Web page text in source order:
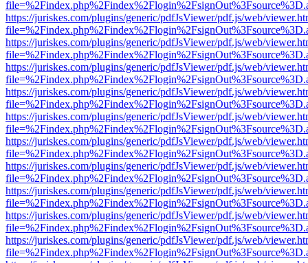
https://juriskes.com/plugins/generic/pdfJsViewer/pdf.js/web/
https://juriskes.com/plugins/generic/pdfJsViewer/pdf.js/web/
https://juriskes.com/plugins/generic/pdfJsViewer/pdf.js/web/
https://juriskes.com/plugins/generic/pdfJsViewer/pdf.js/web/
https://juriskes.com/plugins/generic/pdfJsViewer/pdf.js/web/
https://juriskes.com/plugins/generic/pdfJsViewer/pdf.js/web/
https://juriskes.com/plugins/generic/pdfJsViewer/pdf.js/web/
https://juriskes.com/plugins/generic/pdfJsViewer/pdf.js/web/
https://juriskes.com/plugins/generic/pdfJsViewer/pdf.js/web/
https://juriskes.com/plugins/generic/pdfJsViewer/pdf.js/web/